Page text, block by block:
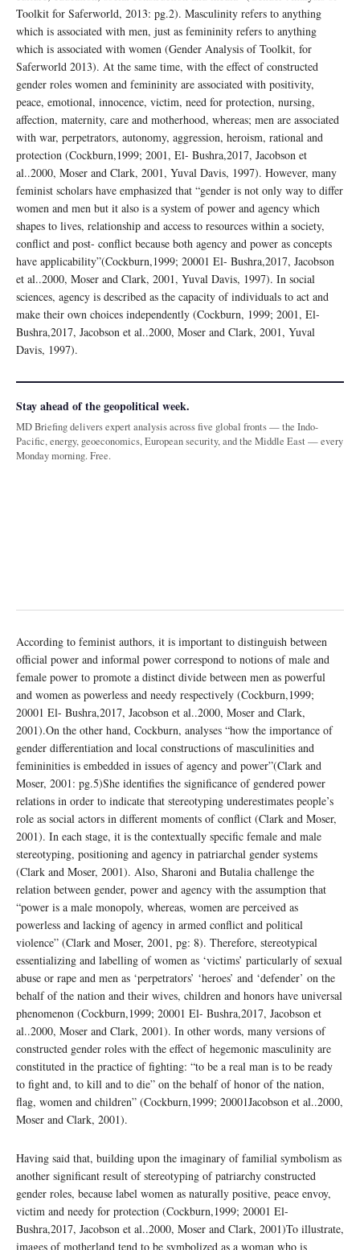
Toolkit for Saferworld, 2013: pg.2). Masculinity refers to anything
which is associated with men, just as femininity refers to anything
which is associated with women (Gender Analysis of Toolkit, for
Saferworld 2013). At the same time, with the effect of constructed
gender roles women and femininity are associated with positivity,
peace, emotional, innocence, victim, need for protection, nursing,
affection, maternity, care and motherhood, whereas; men are associated
with war, perpetrators, autonomy, aggression, heroism, rational and
protection (Cockburn,1999; 2001, El- Bushra,2017, Jacobson et
al..2000, Moser and Clark, 2001, Yuval Davis, 1997). However, many
feminist scholars have emphasized that “gender is not only way to differ
women and men but it also is a system of power and agency which
shapes to lives, relationship and access to resources within a society,
conflict and post- conflict because both agency and power as concepts
have applicability”(Cockburn,1999; 20001 El- Bushra,2017, Jacobson
et al..2000, Moser and Clark, 2001, Yuval Davis, 1997). In social
sciences, agency is described as the capacity of individuals to act and
make their own choices independently (Cockburn, 1999; 2001, El-
Bushra,2017, Jacobson et al..2000, Moser and Clark, 2001, Yuval
Davis, 1997).
Stay ahead of the geopolitical week.
MD Briefing delivers expert analysis across five global fronts — the Indo-
Pacific, energy, geoeconomics, European security, and the Middle East — every
Monday morning. Free.
According to feminist authors, it is important to distinguish between
official power and informal power correspond to notions of male and
female power to promote a distinct divide between men as powerful
and women as powerless and needy respectively (Cockburn,1999;
20001 El- Bushra,2017, Jacobson et al..2000, Moser and Clark,
2001).On the other hand, Cockburn, analyses “how the importance of
gender differentiation and local constructions of masculinities and
femininities is embedded in issues of agency and power”(Clark and
Moser, 2001: pg.5)She identifies the significance of gendered power
relations in order to indicate that stereotyping underestimates people’s
role as social actors in different moments of conflict (Clark and Moser,
2001). In each stage, it is the contextually specific female and male
stereotyping, positioning and agency in patriarchal gender systems
(Clark and Moser, 2001). Also, Sharoni and Butalia challenge the
relation between gender, power and agency with the assumption that
“power is a male monopoly, whereas, women are perceived as
powerless and lacking of agency in armed conflict and political
violence” (Clark and Moser, 2001, pg: 8). Therefore, stereotypical
essentializing and labelling of women as ‘victims’ particularly of sexual
abuse or rape and men as ‘perpetrators’ ‘heroes’ and ‘defender’ on the
behalf of the nation and their wives, children and honors have universal
phenomenon (Cockburn,1999; 20001 El- Bushra,2017, Jacobson et
al..2000, Moser and Clark, 2001). In other words, many versions of
constructed gender roles with the effect of hegemonic masculinity are
constituted in the practice of fighting: “to be a real man is to be ready
to fight and, to kill and to die” on the behalf of honor of the nation,
flag, women and children” (Cockburn,1999; 20001Jacobson et al..2000,
Moser and Clark, 2001).
Having said that, building upon the imaginary of familial symbolism as
another significant result of stereotyping of patriarchy constructed
gender roles, because label women as naturally positive, peace envoy,
victim and needy for protection (Cockburn,1999; 20001 El-
Bushra,2017, Jacobson et al..2000, Moser and Clark, 2001)To illustrate,
images of motherland tend to be symbolized as a woman who is